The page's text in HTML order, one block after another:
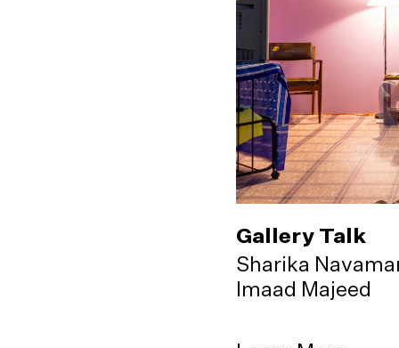
Gallery Talk
Sharika
Imaad Majeed